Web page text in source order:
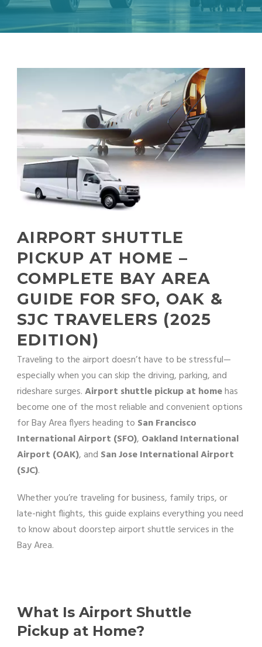
AIRPORT SHUTTLE
PICKUP AT HOME –
COMPLETE BAY AREA
GUIDE FOR SFO, OAK &
SJC TRAVELERS (2025
EDITION)
Traveling to the airport doesn’t have to be stressful—
especially when you can skip the driving, parking, and
rideshare surges.Airport shuttle pickup at homehas
become one of the most reliable and convenient options
for Bay Area flyers heading to San Francisco
International Airport (SFO), Oakland International
Airport (OAK), and San Jose International Airport
(SJC).
Whether you’re traveling for business, family trips, or
late-night flights, this guide explains everything you need
to know about doorstep airport shuttle services in the
Bay Area.
What Is Airport Shuttle
Pickup at Home?